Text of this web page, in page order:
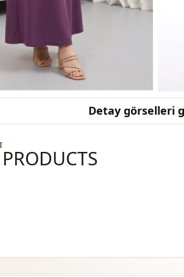
Detay görselleri